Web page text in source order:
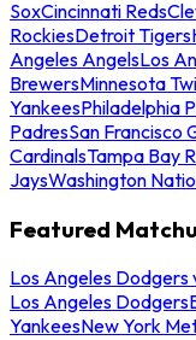
SoxCincinnati Reds
RockiesDetroit Tigers
Angeles AngelsLos
BrewersMinnesota
YankeesPhiladelphia
PadresSan Francisco
CardinalsTampa Bay
JaysWashington
Featured
Los Angeles Dodgers
Los Angeles Dodgers
YankeesNew York